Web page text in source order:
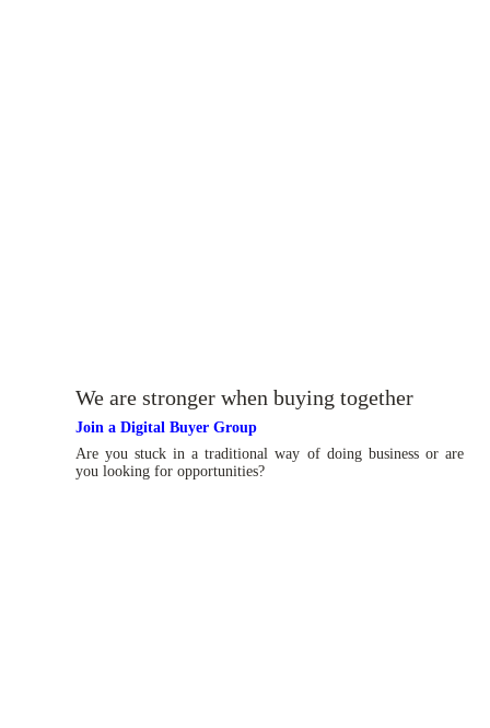
We are stronger when buying together
Join a Digital Buyer Group
Are you stuck in a traditional way of doing business or are
you looking for opportunities?